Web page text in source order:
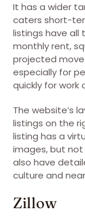
It has a wider
caters short-
listings have all
monthly rent,
projected
especially for
quickly for work
The website’s
listings on the
listing has a
images, but not
also have
culture and
Zillow